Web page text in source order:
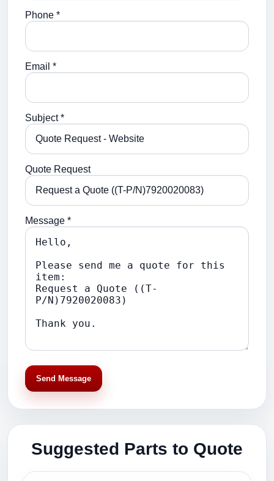
Phone *
Email *
Subject *
Quote Request
Message *
Send Message
Suggested Parts to Quote